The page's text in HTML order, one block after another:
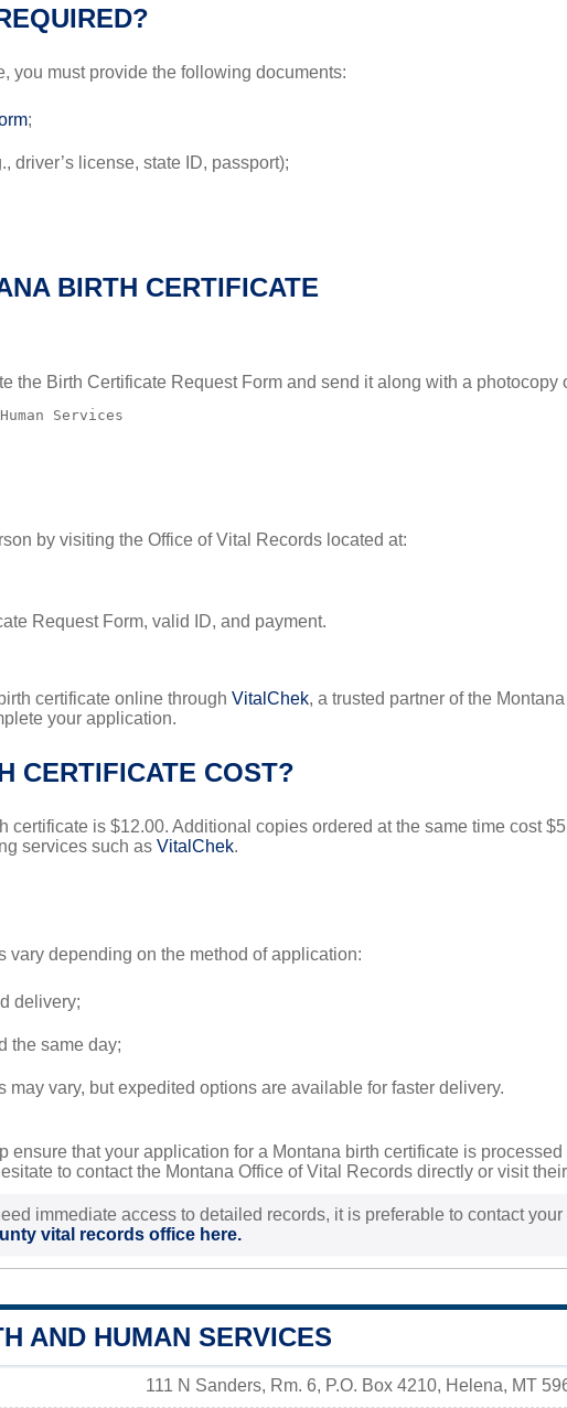
you must provide the following documents:
;
driver’s license, state ID, passport);
BIRTH CERTIFICATE
the Birth Certificate Request Form and send it along with a photocopy
Services
by visiting the Office of Vital Records located at:
Request Form, valid ID, and payment.
certificate online through VitalChek, a trusted partner of the
your application.
CERTIFICATE COST?
certificate is $12.00. Additional copies ordered at the same time cost
services such as VitalChek.
vary depending on the method of application:
delivery;
the same day;
vary, but expedited options are available for faster delivery.
that your application for a Montana birth certificate is
to contact the Montana Office of Vital Records directly or visit their
immediate access to detailed records, it is preferable to contact
vital records office here.
AND HUMAN SERVICES
111 N Sanders, Rm. 6, P.O. Box 4210, Helena, MT